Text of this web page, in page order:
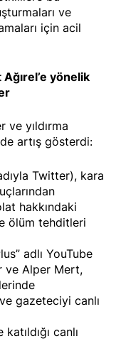
ve
için acil
yönelik
ve yıldırma
artış gösterdi:
Twitter), kara
hakkındaki
ölüm tehditleri
adlı YouTube
ve Alper Mert,
gazeteciyi canlı
canlı